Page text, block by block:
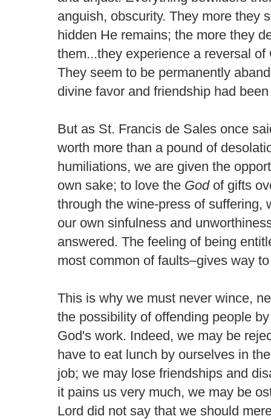
anguish, obscurity. They more they
hidden He remains; the more they
them...they experience a reversal of
They seem to be permanently
divine favor and friendship had
But as St. Francis de Sales once
worth more than a pound of
humiliations, we are given the
own sake; to love the Godof gifts
through the wine-press of suffering,
our own sinfulness and
answered. The feeling of being
most common of faults–gives way
This is why we must never wince,
the possibility of offending people
God's work. Indeed, we may be
have to eat lunch by ourselves in
job; we may lose friendships and
it pains us very much, we may be
Lord did not say that we should